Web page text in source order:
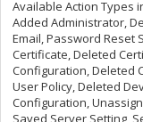
Available Action Types
Added Administrator,
Email, Password Reset
Certificate, Deleted
Configuration, Deleted
User Policy, Deleted
Configuration,
Saved Server Setting,